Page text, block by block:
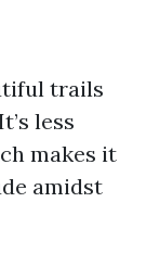
trails
less
makes it
amidst